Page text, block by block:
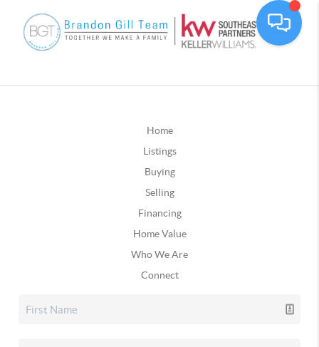
Home
Listings
Buying
Selling
Financing
Home Value
Who We Are
Connect